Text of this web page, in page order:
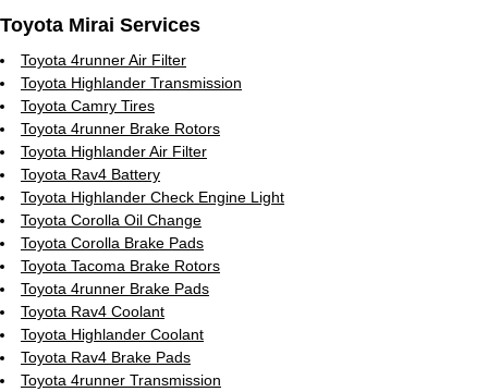
Toyota Mirai Services
Toyota 4runner Air Filter
Toyota Highlander Transmission
Toyota Camry Tires
Toyota 4runner Brake Rotors
Toyota Highlander Air Filter
Toyota Rav4 Battery
Toyota Highlander Check Engine Light
Toyota Corolla Oil Change
Toyota Corolla Brake Pads
Toyota Tacoma Brake Rotors
Toyota 4runner Brake Pads
Toyota Rav4 Coolant
Toyota Highlander Coolant
Toyota Rav4 Brake Pads
Toyota 4runner Transmission